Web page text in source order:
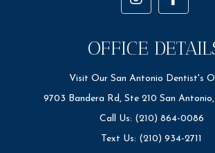
OFFICE
Visit Our San Antonio Dentist's
9703 Bandera Rd, Ste 210 San
Call Us: (210) 864-0086
Text Us: (210) 934-2711